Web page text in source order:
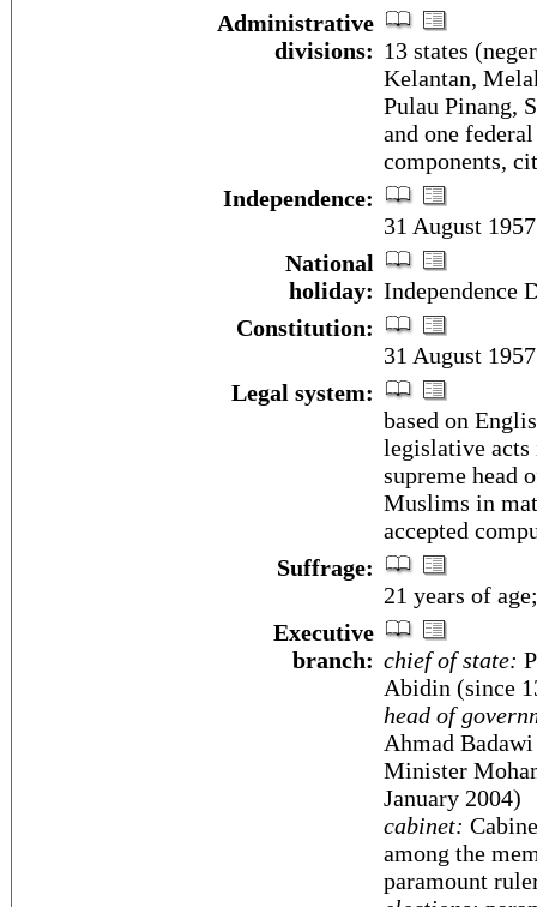
Administrative
divisions: 13 states
Kelantan,
Pulau Pinang,
and one
components,
Independence:
31 August
National
holiday: Independence
Constitution:
31 August
Legal system:
based on
legislative acts
supreme head
Muslims in
accepted
Suffrage:
21 years of
Executive
branch: chief of state:
Abidin (since
head of
Ahmad
Minister
January 2004)
cabinet:
among the
paramount